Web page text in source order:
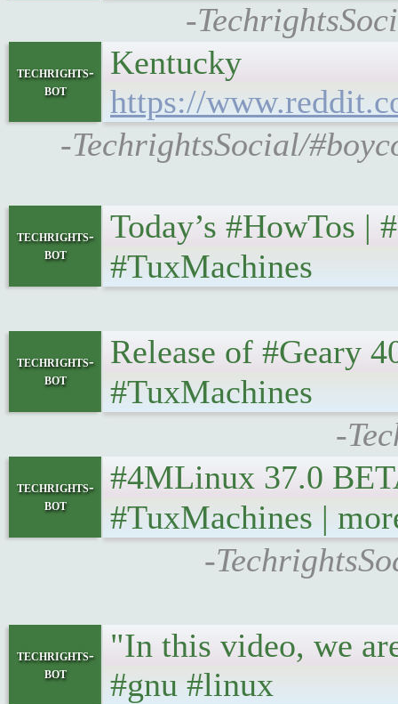
-
techrights-
bot
Kentucky
https://
-TechrightsSocial/
techrights-
bot
Today’s #HowTos
#TuxMachines
techrights-
bot
Release of #Geary
#TuxMachines
-
techrights-
bot
#4MLinux 37.0
#TuxMachines |
-
techrights-
bot
"In this video, we
#gnu #linux